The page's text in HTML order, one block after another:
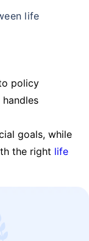
life
policy
goals, while
the right life